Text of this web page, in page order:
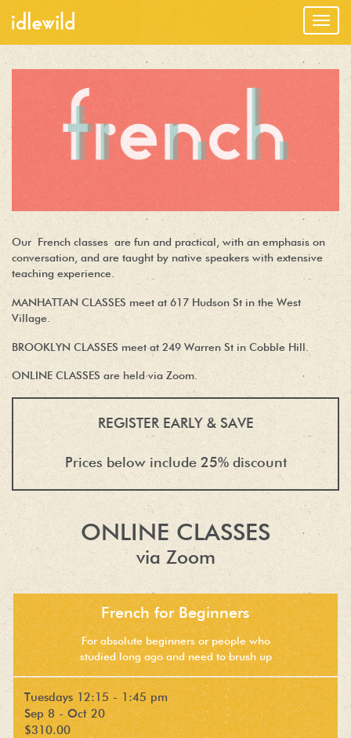
Our French classes are fun and practical, with an emphasis on
conversation, and are taught by native speakers with extensive
teaching experience.
MANHATTAN CLASSES meet at 617 Hudson St in the West
Village.
BROOKLYN CLASSES meet at 249 Warren St in Cobble Hill.
ONLINE CLASSES are held via Zoom.
REGISTER EARLY & SAVE
Prices below include 25% discount
ONLINE CLASSES
via Zoom
French for Beginners
For absolute beginners or people who
studied long ago and need to brush up
Tuesdays 12:15 - 1:45 pm
Sep 8 - Oct 20
$310.00